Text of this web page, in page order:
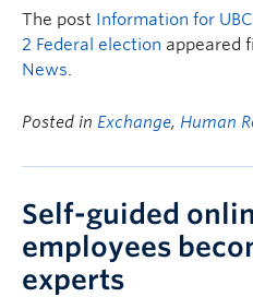
The post Information for
2 Federal election appeared
News.
Posted in Exchange, Human
Self-guided
employees
experts